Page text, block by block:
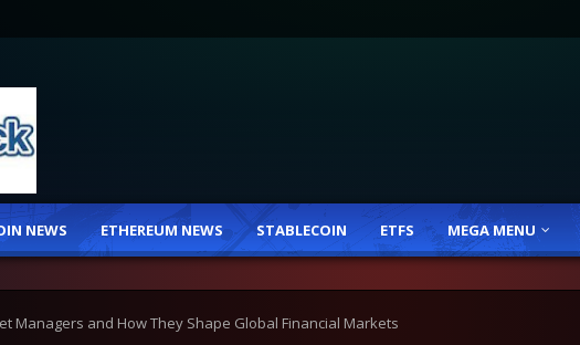
NEWS ETHEREUM NEWS STABLECOIN ETFS MEGA MENU
Managers and How They Shape Global Financial Markets